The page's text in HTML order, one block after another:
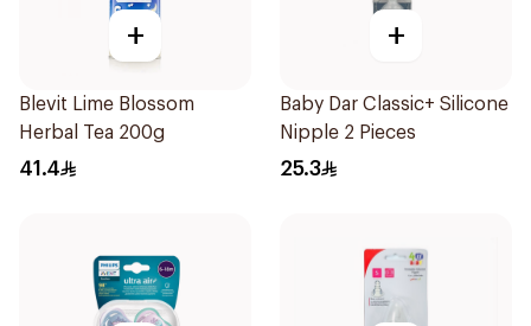
+
Blevit Lime Blossom
Herbal Tea 200g
41.4
+
Baby Dar Classic+ Silicone
Nipple 2 Pieces
25.3